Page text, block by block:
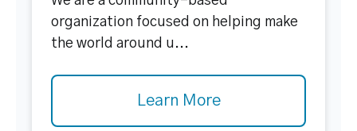
organization focused on helping make
the world around u...
Learn More